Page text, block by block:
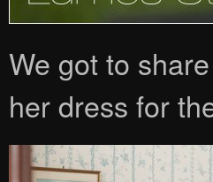
We got to
her dress for